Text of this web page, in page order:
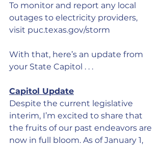
To monitor and report any local
outages to electricity providers,
visit puc.texas.gov/storm
With that, here’s an update from
your State Capitol . . .
Capitol Update
Despite the current legislative
interim, I’m excited to share that
the fruits of our past endeavors are
now in full bloom. As of January 1,